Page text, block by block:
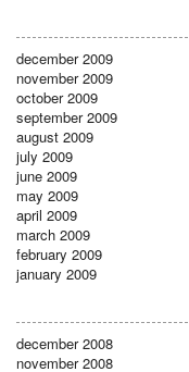
december 2009
november 2009
october 2009
september 2009
august 2009
july 2009
june 2009
may 2009
april 2009
march 2009
february 2009
january 2009
december 2008
november 2008